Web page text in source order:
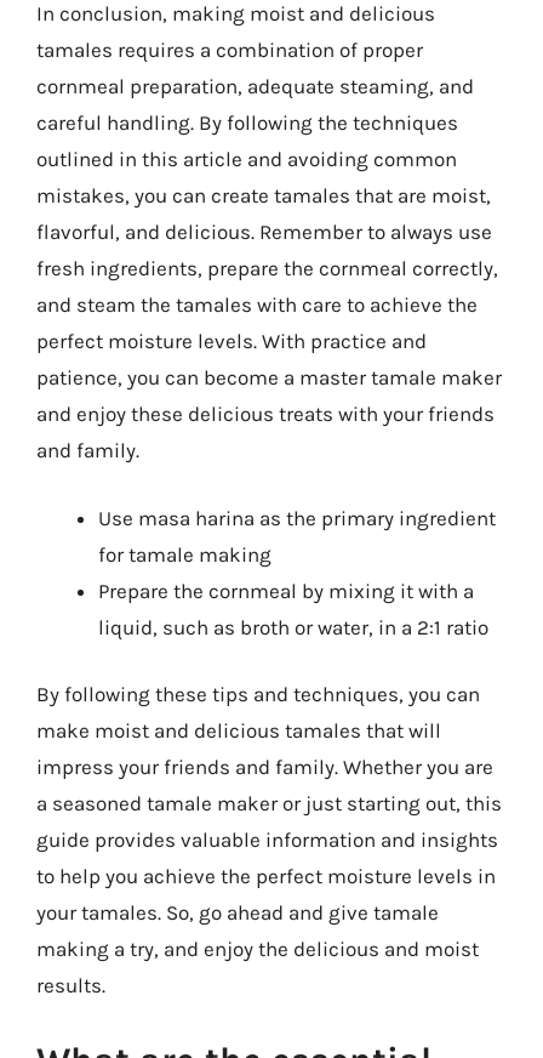
In conclusion, making moist and delicious
tamales requires a combination of proper
cornmeal preparation, adequate steaming, and
careful handling. By following the techniques
outlined in this article and avoiding common
mistakes, you can create tamales that are moist,
flavorful, and delicious. Remember to always use
fresh ingredients, prepare the cornmeal correctly,
and steam the tamales with care to achieve the
perfect moisture levels. With practice and
patience, you can become a master tamale maker
and enjoy these delicious treats with your friends
and family.
Use masa harina as the primary ingredient
for tamale making
Prepare the cornmeal by mixing it with a
liquid, such as broth or water, in a 2:1 ratio
By following these tips and techniques, you can
make moist and delicious tamales that will
impress your friends and family. Whether you are
a seasoned tamale maker or just starting out, this
guide provides valuable information and insights
to help you achieve the perfect moisture levels in
your tamales. So, go ahead and give tamale
making a try, and enjoy the delicious and moist
results.